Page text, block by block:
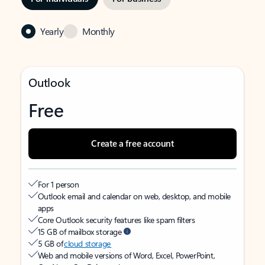
Yearly Monthly
Outlook
Free
Create a free account
For 1 person
Outlook email and calendar on web, desktop, and mobile
apps
Core Outlook security features like spam filters
15 GB of mailbox storage
5 GB ofcloud storage
Web and mobile versions of Word, Excel, PowerPoint,